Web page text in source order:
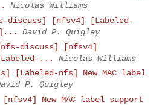
Nicolas Williams
discuss] [nfsv4] [Labeled-
David P. Quigley
discuss] [nfsv4]
...
Nicolas Williams
[Labeled-nfs] New MAC label
P. Quigley
New MAC label support